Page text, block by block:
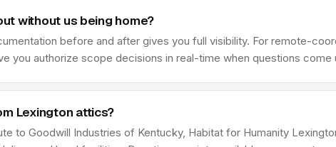
without us being home?
before and after gives you full visibility. For remote-
you authorize scope decisions in real-time when questions come
Lexington attics?
to Goodwill Industries of Kentucky, Habitat for Humanity